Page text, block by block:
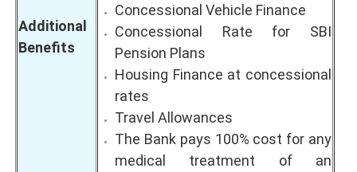
Additional
Benefits
Concessional Vehicle Finance
Concessional Rate for SBI
Pension Plans
Housing Finance at concessional
rates
Travel Allowances
The Bank pays 100% cost for any
medical treatment of an